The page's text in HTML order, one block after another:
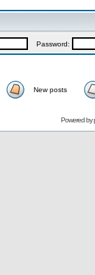
Password:
New posts
Powered by